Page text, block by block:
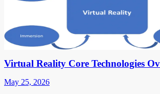
Virtual Reality Core Technologies
May 25, 2026